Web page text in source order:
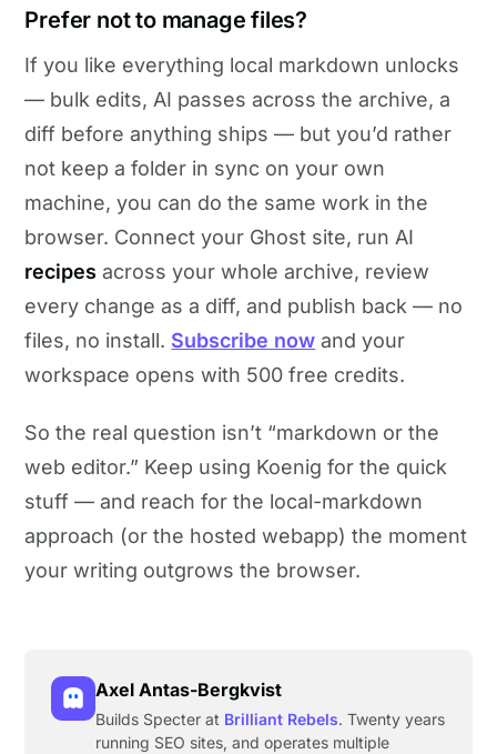
Prefer not to manage files?
If you like everything local markdown unlocks
— bulk edits, AI passes across the archive, a
diff before anything ships — but you’d rather
not keep a folder in sync on your own
machine, you can do the same work in the
browser. Connect your Ghost site, run AI
recipes across your whole archive, review
every change as a diff, and publish back — no
files, no install. Subscribe now and your
workspace opens with 500 free credits.
So the real question isn’t “markdown or the
web editor.” Keep using Koenig for the quick
stuff — and reach for the local-markdown
approach (or the hosted webapp) the moment
your writing outgrows the browser.
Axel Antas-Bergkvist
Builds Specter at Brilliant Rebels. Twenty years
running SEO sites, and operates multiple